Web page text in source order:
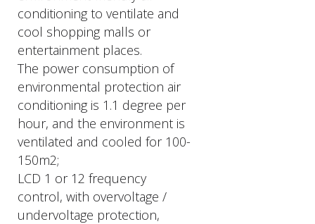
conditioning to ventilate and
cool shopping malls or
entertainment places.
The power consumption of
environmental protection air
conditioning is 1.1 degree per
hour, and the environment is
ventilated and cooled for 100-
150m2;
LCD 1 or 12 frequency
control, with overvoltage /
undervoltage protection,